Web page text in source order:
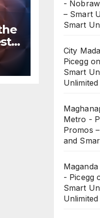
- Nobraw
– Smart
Smart
City
Piceggon
Smart
Metro -
Promos
and
- Picegg
Smart